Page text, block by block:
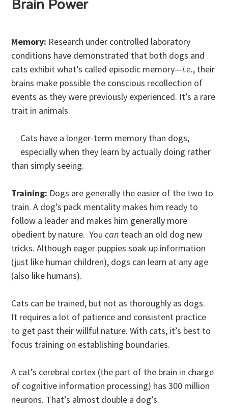
Brain Power
Memory: Research under controlled laboratory
conditions have demonstrated that both dogs and
cats exhibit what’s called episodic memory—i.e., their
brains make possible the conscious recollection of
events as they were previously experienced. It’s a rare
trait in animals.
Cats have a longer-term memory than dogs,
especially when they learn by actually doing rather
than simply seeing.
Training: Dogs are generally the easier of the two to
train. A dog’s pack mentality makes him ready to
follow a leader and makes him generally more
obedient by nature. Youcan teach an old dog new
tricks. Although eager puppies soak up information
(just like human children), dogs can learn at any age
(also like humans).
Cats can be trained, but not as thoroughly as dogs.
It requires a lot of patience and consistent practice
to get past their willful nature. With cats, it’s best to
focus training on establishing boundaries.
A cat’s cerebral cortex (the part of the brain in charge
of cognitive information processing) has 300 million
neurons. That’s almost double a dog’s.